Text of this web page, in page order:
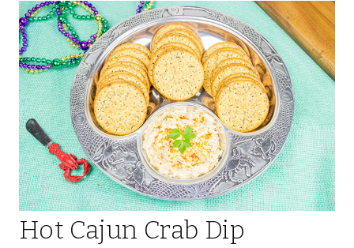
Hot Cajun Crab Dip